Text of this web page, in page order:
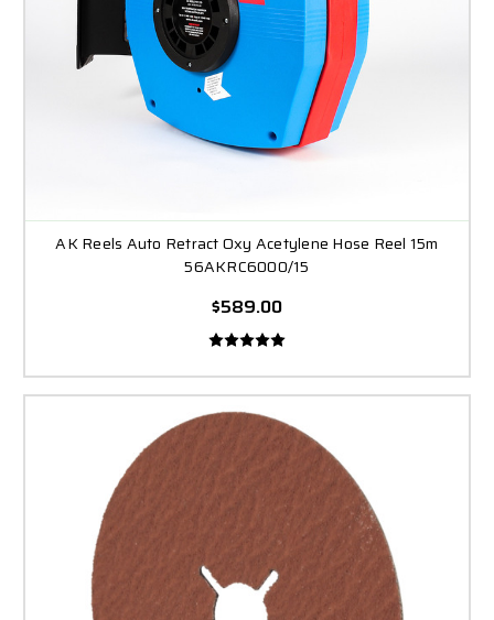
AK Reels Auto Retract Oxy Acetylene Hose Reel 15m
56AKRC6000/15
$589.00